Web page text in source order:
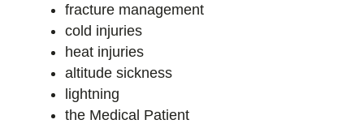
fracture management
cold injuries
heat injuries
altitude sickness
lightning
the Medical Patient